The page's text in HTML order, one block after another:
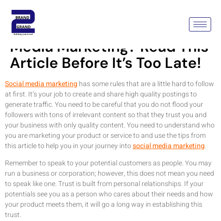
Considering Using Social
Media Marketing? Read This
Article Before It’s Too Late!
Social media marketing has some rules that are a little hard to follow
at first. It’s your job to create and share high quality postings to
generate traffic. You need to be careful that you do not flood your
followers with tons of irrelevant content so that they trust you and
your business with only quality content. You need to understand who
you are marketing your product or service to and use the tips from
this article to help you in your journey intosocial media marketing.
Remember to speak to your potential customers as people. You may
run a business or corporation; however, this does not mean you need
to speak like one. Trust is built from personal relationships. If your
potentials see you as a person who cares about their needs and how
your product meets them, it will go a long way in establishing this
trust.